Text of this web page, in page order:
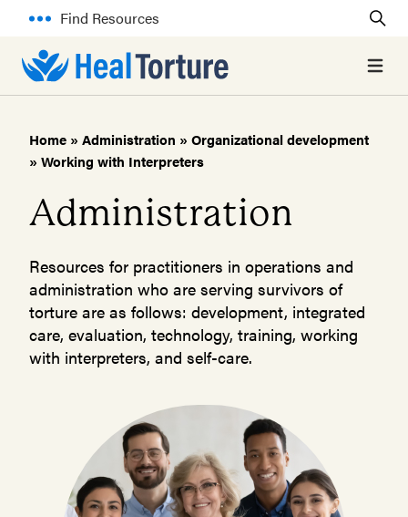
Find Resources
Open
Home » Administration » Organizational development
» Working with Interpreters
Administration
Resources for practitioners in operations and
administration who are serving survivors of
torture are as follows: development, integrated
care, evaluation, technology, training, working
with interpreters, and self-care.